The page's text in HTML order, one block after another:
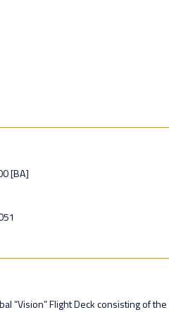
[BA]
“Vision” Flight Deck consisting of